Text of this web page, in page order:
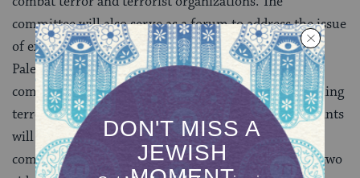
committee will also serve as a forum to address the issue
of external support for terror. In these meetings, the
Palestinian side will fully inform the members of the
committee of the results of its investigations concerning
terrorist suspects already in custody and the participants
will exchange additional relevant information. The
committee will report regularly to the leaders of the two